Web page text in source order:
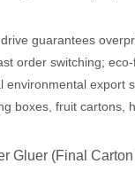
guarantees
order switching;
environmental export
boxes, fruit cartons,
Gluer (Final